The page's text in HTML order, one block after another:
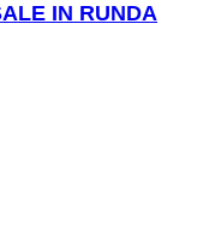
IN RUNDA